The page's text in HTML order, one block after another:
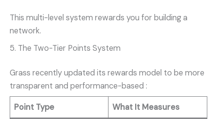
This multi-level system rewards you for building a
network.
5. The Two-Tier Points System
Grass recently updated its rewards model to be more
transparent and performance-based :
Point Type What It Measures